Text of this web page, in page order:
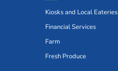
Kiosks and Local Eateries
Financial Services
Farm
Fresh Produce